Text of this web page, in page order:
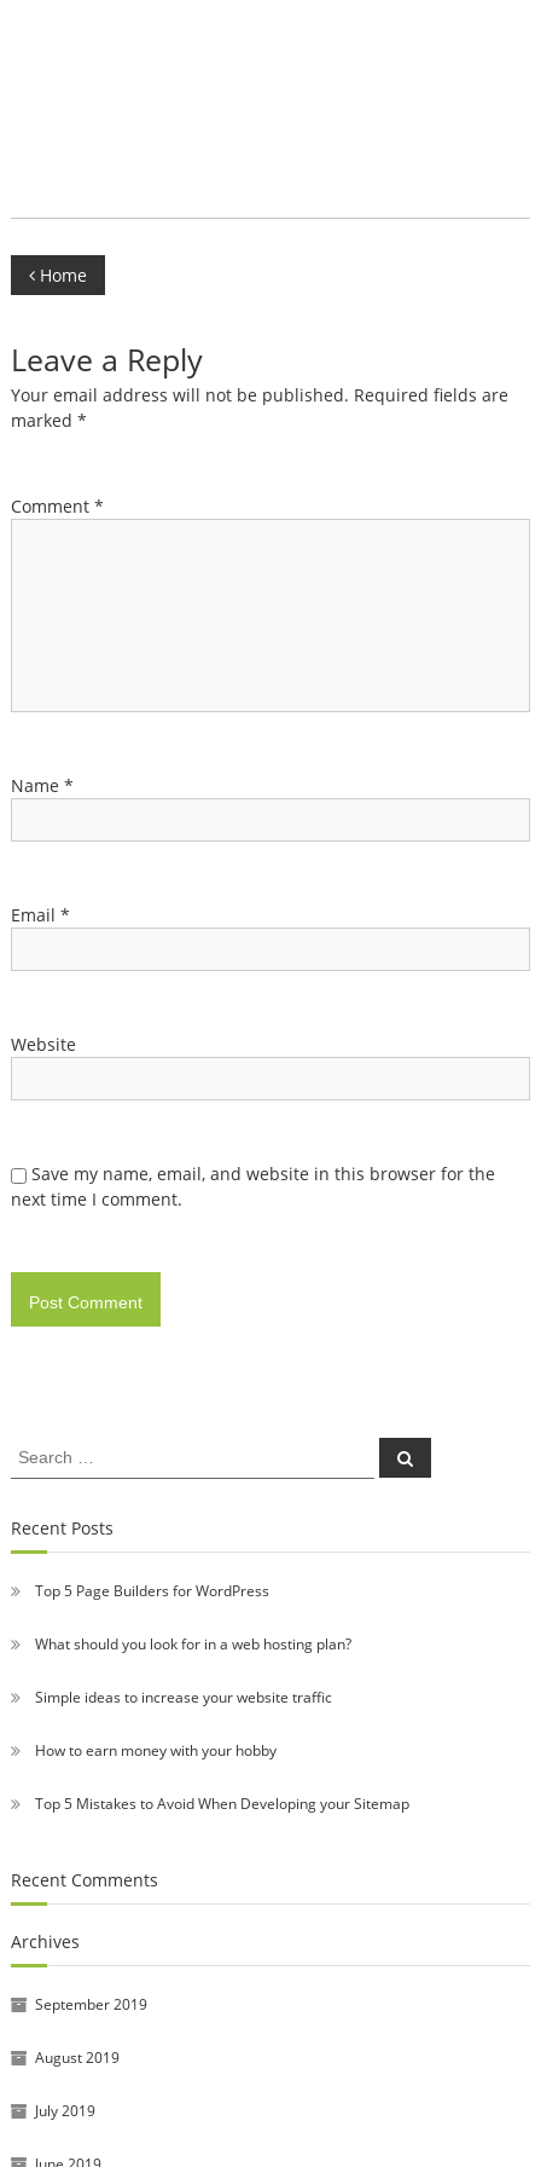
Post
navigation
Home
Leave a Reply
Your email address will not be published. Required fields are
marked *
Comment *
Name *
Email *
Website
Save my name, email, and website in this browser for the
next time I comment.
Search
for:
Search
Recent Posts
Top 5 Page Builders for WordPress
What should you look for in a web hosting plan?
Simple ideas to increase your website traffic
How to earn money with your hobby
Top 5 Mistakes to Avoid When Developing your Sitemap
Recent Comments
Archives
September 2019
August 2019
July 2019